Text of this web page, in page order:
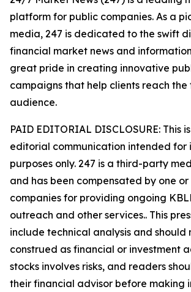
platform for public companies. As a
media, 247 is dedicated to the swift
financial market news and
great pride in creating innovative
campaigns that help clients reach
audience.
PAID EDITORIAL DISCLOSURE: This
editorial communication intended for
purposes only. 247 is a third-party
and has been compensated by one
companies for providing ongoing
outreach and other services.. This
include technical analysis and should
construed as financial or investment
stocks involves risks, and readers
their financial advisor before making